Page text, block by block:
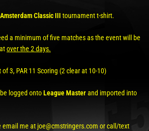
Classic III tournament t-shirt.
a minimum of five matches as the event will be
over the 2 days.
3, PAR 11 Scoring (2 clear at 10-10)
logged ontoLeague Masterand imported into
email me at joe@cmstringers.com or call/text